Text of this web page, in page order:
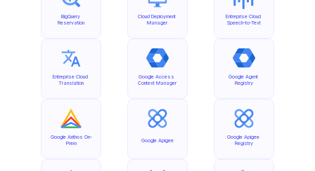
BigQuery
Reservation
Entreprise Cloud
Translation
Google Anthos On-
Prem
Cloud Deployment
Manager
Google Access
Context Manager
Google Apigee
Entreprise Cloud
Speech-to-Text
Google Agent
Registry
Google Apigee
Registry